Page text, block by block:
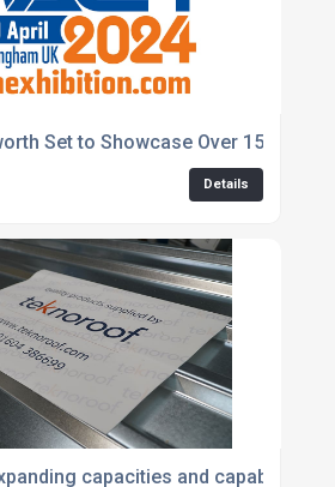
Set to Showcase Over 150
Details
capacities and capabilities